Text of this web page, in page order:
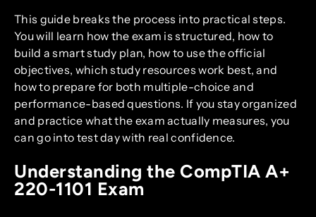
This guide breaks the process into practical steps.
You will learn how the exam is structured, how to
build a smart study plan, how to use the official
objectives, which study resources work best, and
how to prepare for both multiple-choice and
performance-based questions. If you stay organized
and practice what the exam actually measures, you
can go into test day with real confidence.
Understanding the CompTIA A+
220-1101 Exam